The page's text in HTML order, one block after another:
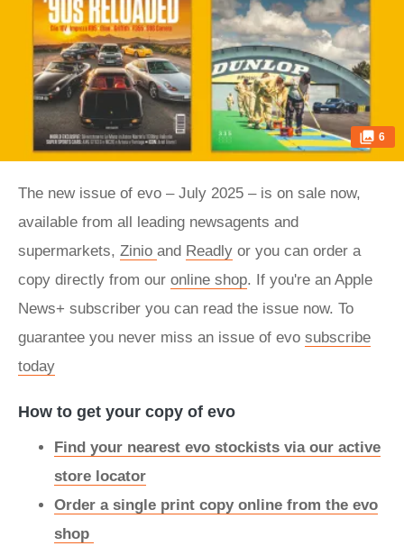
6
The new issue of evo – July 2025 – is on sale now,
available from all leading newsagents and
supermarkets, Zinio and Readly or you can order a
copy directly from our online shop. If you're an Apple
News+ subscriber you can read the issue now. To
guarantee you never miss an issue of evo subscribe
today
How to get your copy of evo
Find your nearest evo stockists via our active
store locator
Order a single print copy online from the evo
shop